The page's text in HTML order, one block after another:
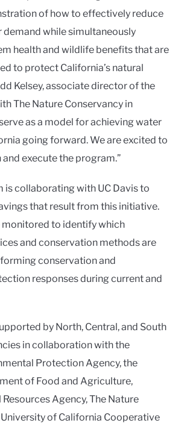
of how to effectively reduce
while simultaneously
health and wildlife benefits that are
to protect California’s natural
Kelsey, associate director of the
The Nature Conservancy in
as a model for achieving water
going forward. We are excited to
execute the program.”
is collaborating with UC Davis to
that result from this initiative.
monitored to identify which
and conservation methods are
conservation and
responses during current and
by North, Central, and South
in collaboration with the
Protection Agency, the
of Food and Agriculture,
Agency, The Nature
of California Cooperative